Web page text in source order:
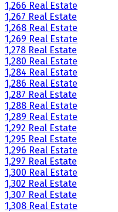
1,266 Real Estate
1,267 Real Estate
1,268 Real Estate
1,269 Real Estate
1,278 Real Estate
1,280 Real Estate
1,284 Real Estate
1,286 Real Estate
1,287 Real Estate
1,288 Real Estate
1,289 Real Estate
1,292 Real Estate
1,295 Real Estate
1,296 Real Estate
1,297 Real Estate
1,300 Real Estate
1,302 Real Estate
1,307 Real Estate
1,308 Real Estate